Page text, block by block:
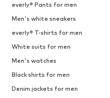
everly® Pants for men
Men's white sneakers
everly® T-shirts for men
White suits for men
Men's watches
Black shirts for men
Denim jackets for men